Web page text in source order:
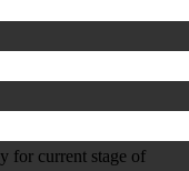
for current stage of